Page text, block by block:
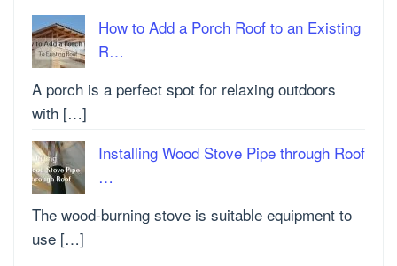
How to Add a Porch Roof to an Existing
R…
A porch is a perfect spot for relaxing outdoors
with […]
Installing Wood Stove Pipe through Roof
…
The wood-burning stove is suitable equipment to
use […]